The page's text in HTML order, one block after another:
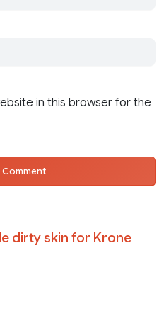
in this browser for the
Comment
dirty skin for Krone